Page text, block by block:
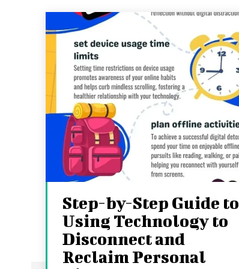
Step-by-Step Guide to
Using Technology to
Disconnect and
Reclaim Personal